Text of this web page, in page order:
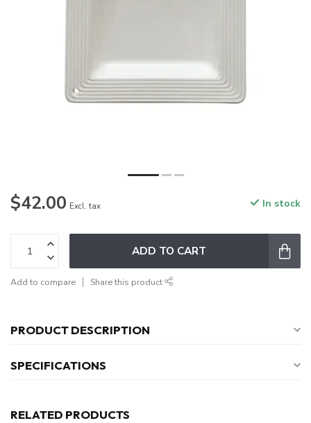
$42.00 Excl. tax In stock
ADD TO CART
Add to compare Share this product
PRODUCT DESCRIPTION
SPECIFICATIONS
RELATED PRODUCTS